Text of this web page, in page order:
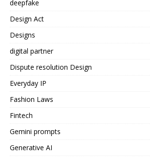
deepfake
Design Act
Designs
digital partner
Dispute resolution Design
Everyday IP
Fashion Laws
Fintech
Gemini prompts
Generative AI